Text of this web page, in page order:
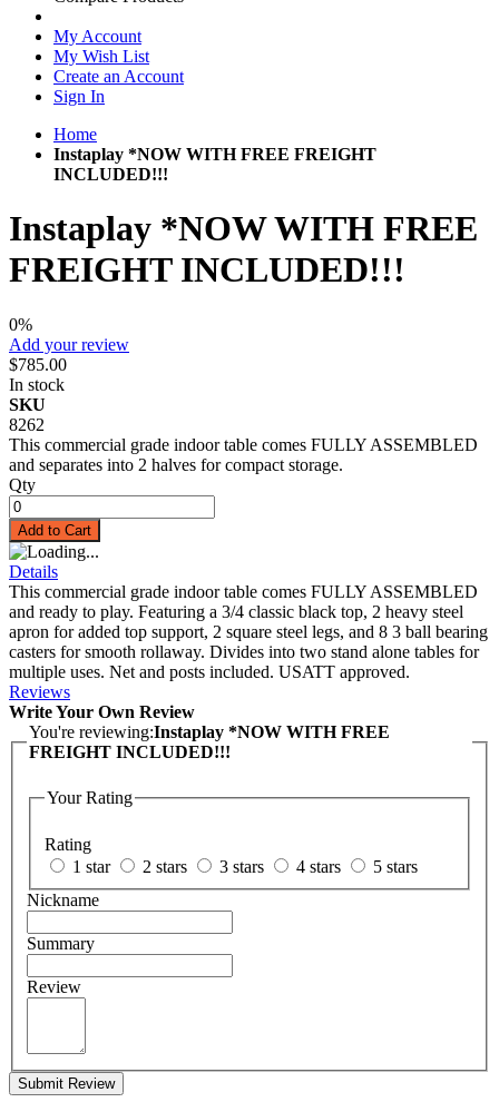
My Account
My Wish List
Create an Account
Sign In
Home
Instaplay *NOW WITH FREE FREIGHT
INCLUDED!!!
Instaplay *NOW WITH FREE
FREIGHT INCLUDED!!!
0%
Add your review
$785.00
In stock
SKU
8262
This commercial grade indoor table comes FULLY ASSEMBLED
and separates into 2 halves for compact storage.
Qty
Add to Cart
Details
This commercial grade indoor table comes FULLY ASSEMBLED
and ready to play. Featuring a 3/4 classic black top, 2 heavy steel
apron for added top support, 2 square steel legs, and 8 3 ball bearing
casters for smooth rollaway. Divides into two stand alone tables for
multiple uses. Net and posts included. USATT approved.
Reviews
Write Your Own Review
You're reviewing:Instaplay *NOW WITH FREE
FREIGHT INCLUDED!!!
Your Rating
Rating
1 star
2 stars 3 stars 4 stars
5 stars
Nickname
Summary
Review
Submit Review